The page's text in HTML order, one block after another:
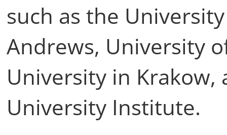
such as the
Andrews, University
University in Krakow,
University Institute.